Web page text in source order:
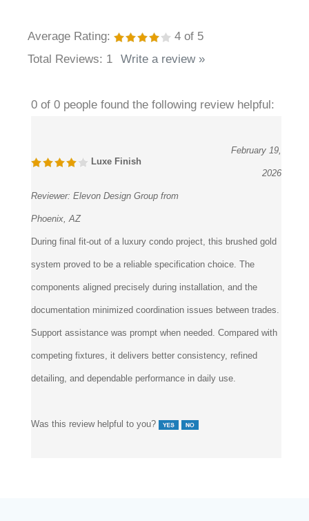
Total Reviews:1 Write a review »
0 of 0 people found the following review helpful:
Reviewer:Elevon Design Group from
Phoenix, AZ
During final fit-out of a luxury condo project, this brushed gold
system proved to be a reliable specification choice. The
components aligned precisely during installation, and the
documentation minimized coordination issues between trades.
Support assistance was prompt when needed. Compared with
detailing, and dependable performance in daily use.